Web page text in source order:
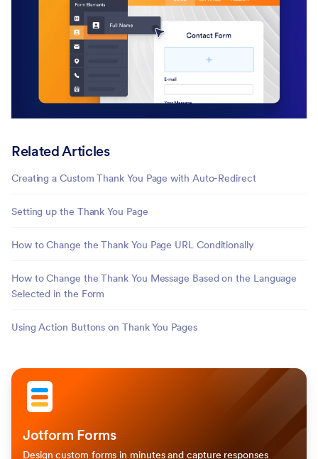
Related Articles
Creating a Custom Thank You Page with Auto-Redirect
Setting up the Thank You Page
How to Change the Thank You Page URL Conditionally
How to Change the Thank You Message Based on the Language
Selected in the Form
Using Action Buttons on Thank You Pages
Jotform Forms
Design custom forms in minutes and capture responses